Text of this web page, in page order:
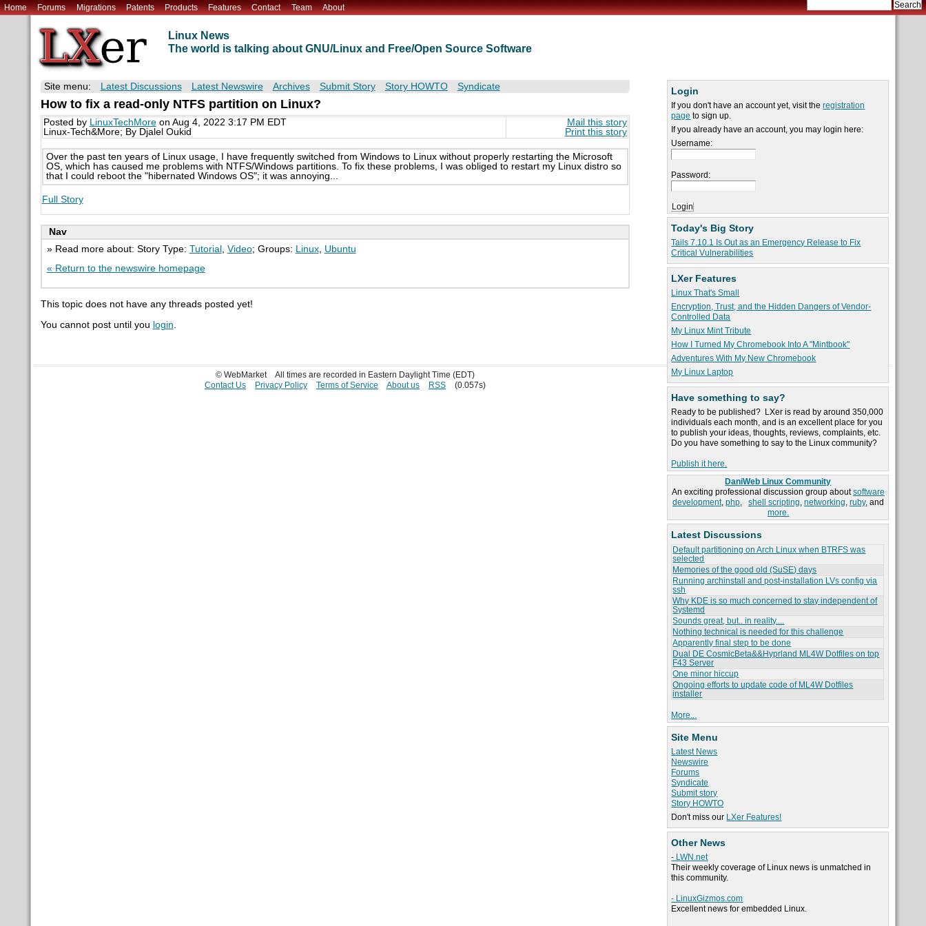
Home Forums Migrations Patents Products Features Contact Team About
Linux News
The world is talking about GNU/Linux and Free/Open Source Software
Login
If you don't have an account yet, visit theregistration
page to sign up.
If you already have an account, you may login here:
Username:
Password:
Today's Big Story
Tails 7.10.1 Is Out as an Emergency Release to Fix
Critical Vulnerabilities
LXer Features
Linux That's Small
Encryption, Trust, and the Hidden Dangers of Vendor-
Controlled Data
My Linux Mint Tribute
How I Turned My Chromebook Into A "Mintbook"
Adventures With My New Chromebook
My Linux Laptop
Have something to say?
Ready to be published? LXer is read by around 350,000
individuals each month, and is an excellent place for you
to publish your ideas, thoughts, reviews, complaints, etc.
Do you have something to say to the Linux community?
Publish it here.
DaniWeb Linux Community
An exciting professional discussion group aboutsoftware
development, php, shell scripting, networking, ruby, and
more.
Latest Discussions
Default partitioning on Arch Linux when BTRFS was
selected
Memories of the good old (SuSE) days
Running archinstall and post-installation LVs config via
ssh
Why KDE is so much concerned to stay independent of
Systemd
Sounds great, but.. in reality....
Nothing technical is needed for this challenge
Apparently final step to be done
Dual DE CosmicBeta&&Hyprland ML4W Dotfiles on top
F43 Server
One minor hiccup
Ongoing efforts to update code of ML4W Dotfiles
installer
More...
Site Menu
Latest News
Newswire
Forums
Syndicate
Submit story
Story HOWTO
Don't miss our LXer Features!
Other News
- LWN.net
Their weekly coverage of Linux news is unmatched in
this community.
- LinuxGizmos.com
Excellent news for embedded Linux.
Site menu: Latest Discussions Latest Newswire Archives Submit Story Story HOWTO Syndicate
How to fix a read-only NTFS partition on Linux?
Posted by LinuxTechMoreon Aug 4, 2022 3:17 PM EDT
Linux-Tech&More; By Djalel Oukid
Mail this story
Print this story
Over the past ten years of Linux usage, I have frequently switched from Windows to Linux without properly restarting the Microsoft
OS, which has caused me problems with NTFS/Windows partitions. To fix these problems, I was obliged to restart my Linux distro so
that I could reboot the "hibernated Windows OS"; it was annoying...
Full Story
Nav
» Read more about: Story Type: Tutorial Video; Groups: Linux, Ubuntu
« Return to the newswire homepage
This topic does not have any threads posted yet!
You cannot post until you login.
© WebMarket
All times are recorded in Eastern Daylight Time (EDT)
Contact Us
Privacy Policy Terms of Service About us RSS (0.057s)